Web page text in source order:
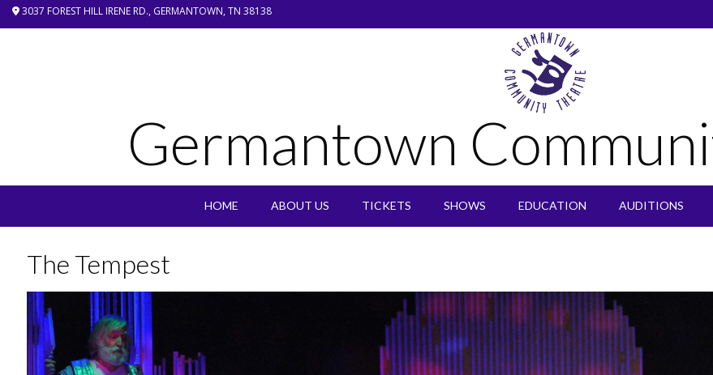
Skip
to
3037 FOREST HILL IRENE RD., GERMANTOWN, TN 38138
Germantown
HOME ABOUT US TICKETS SHOWS EDUCATION AUDITIONS
The Tempest